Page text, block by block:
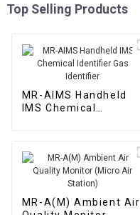
Top Selling Products
MR-AIMS Handheld
IMS Chemical
MR-A(M) Ambient Air